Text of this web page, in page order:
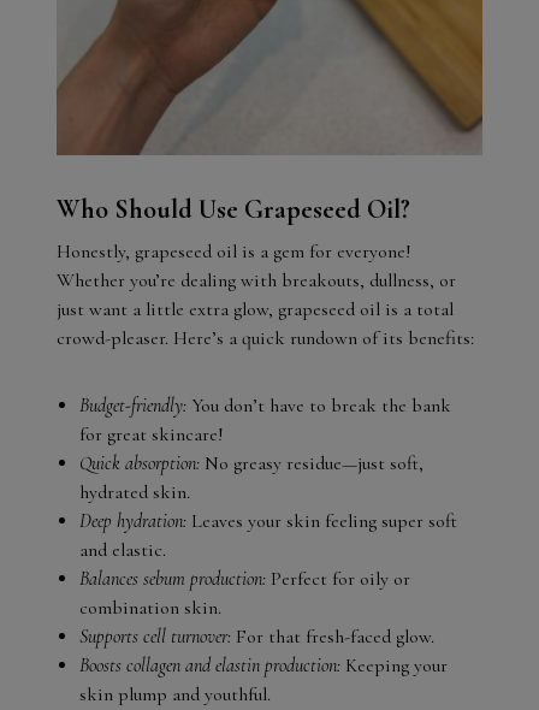
Who Should Use Grapeseed Oil?
Honestly, grapeseed oil is a gem for everyone!
Whether you’re dealing with breakouts, dullness, or
just want a little extra glow, grapeseed oil is a total
crowd-pleaser. Here’s a quick rundown of its benefits:
Budget-friendly: You don’t have to break the bank
for great skincare!
Quick absorption: No greasy residue—just soft,
hydrated skin.
Deep hydration: Leaves your skin feeling super soft
and elastic.
Balances sebum production: Perfect for oily or
combination skin.
Supports cell turnover: For that fresh-faced glow.
Boosts collagen and elastin production: Keeping your
skin plump and youthful.